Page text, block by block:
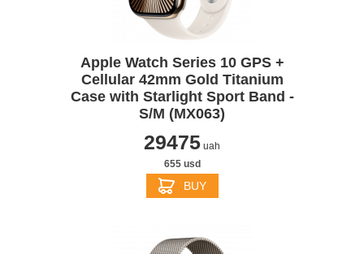
Apple Watch Series 10 GPS +
Cellular 42mm Gold Titanium
Case with Starlight Sport Band -
S/M (MX063)
29475 uah
655 usd
BUY